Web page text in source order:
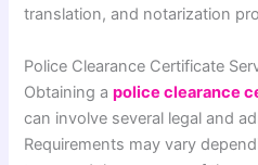
translation, and notarization
Police Clearance Certificate
Obtaining apolice clearance
can involve several legal and
Requirements may vary